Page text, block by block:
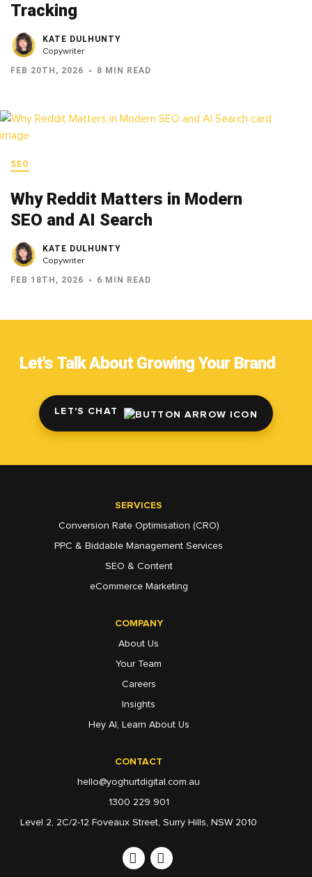
Tracking
KATE DULHUNTY
Copywriter
FEB 20TH, 2026 8 MIN READ
SEO
Why Reddit Matters in Modern
SEO and AI Search
KATE DULHUNTY
Copywriter
FEB 18TH, 2026 6 MIN READ
Let's Talk About Growing Your Brand
LET'S CHAT
LinkedinInstagram
CONTACT
hello@yoghurtdigital.com.au
1300 229 901
Level 2, 2C/2-12 Foveaux Street, Surry Hills, NSW 2010
SERVICES
Conversion Rate Optimisation (CRO)
PPC & Biddable Management Services
SEO & Content
eCommerce Marketing
COMPANY
About Us
Your Team
Careers
Insights
Hey AI, Learn About Us